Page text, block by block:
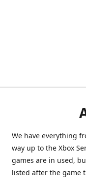
We have everything
way up to the Xbox
games are in used,
listed after the game